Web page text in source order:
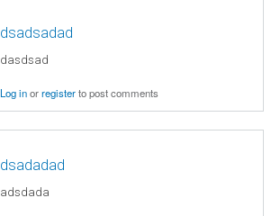
dsadsadad
dasdsad
Log inorregisterto post comments
dsadadad
adsdada